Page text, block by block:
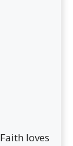
loves